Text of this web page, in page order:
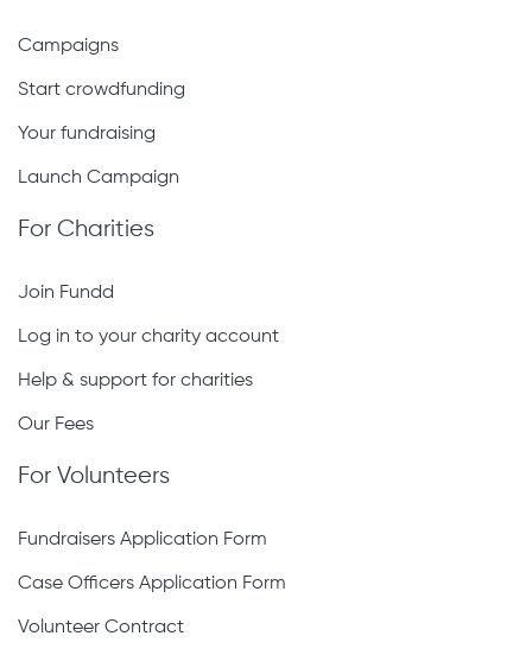
Campaigns
Start crowdfunding
Your fundraising
Launch Campaign
For Charities
Join Fundd
Log in to your charity account
Help & support for charities
Our Fees
For Volunteers
Fundraisers Application Form
Case Officers Application Form
Volunteer Contract